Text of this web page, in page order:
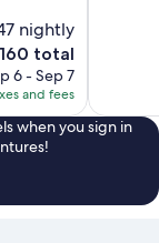
nightly
total
6 - Sep 7
and fees
when you sign in